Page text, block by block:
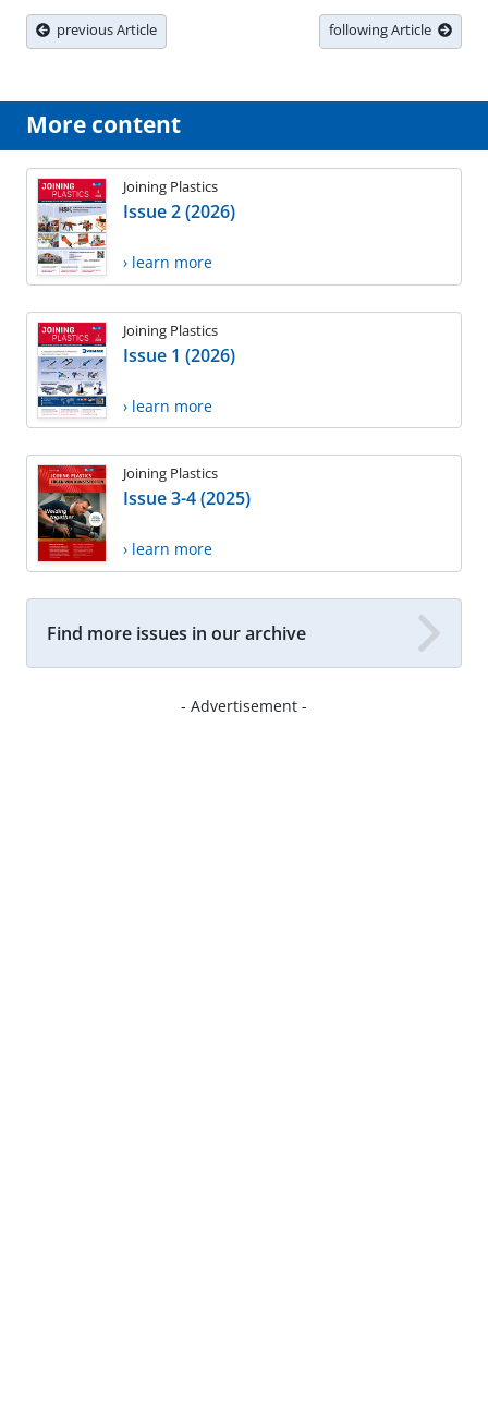
previous Article following Article
More content
Joining Plastics
Issue 2 (2026)
› learn more
Joining Plastics
Issue 1 (2026)
› learn more
Joining Plastics
Issue 3-4 (2025)
› learn more
Find more issues in our archive
- Advertisement -